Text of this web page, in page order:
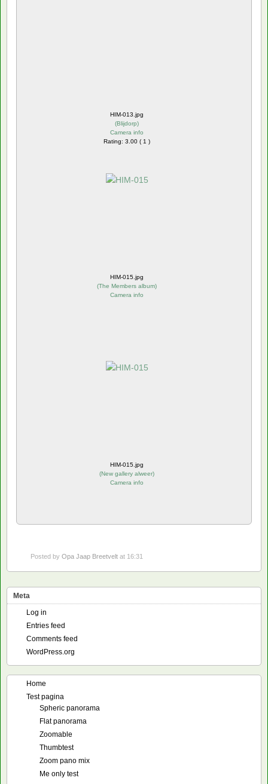
HIM-013.jpg
(Blijdorp)
Camera info
Rating: 3.00 ( 1 )
HIM-015.jpg
(The Members album)
Camera info
HIM-015.jpg
(New gallery alweer)
Camera info
Posted by Opa Jaap Breetvelt at 16:31
Meta
Log in
Entries feed
Comments feed
WordPress.org
Home
Test pagina
Spheric panorama
Flat panorama
Zoomable
Thumbtest
Zoom pano mix
Me only test